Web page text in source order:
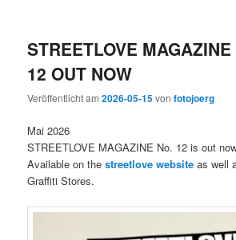
STREETLOVE
12 OUT NOW
Veröffentlicht am2026-05-15vonfotojoerg
Mai 2026
STREETLOVE MAGAZINE No. 12 is out
Available on thestreetlove websiteas well
Graffiti Stores.